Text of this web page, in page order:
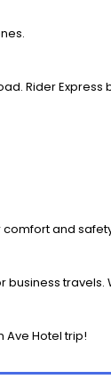
Rider Express
and
business
Hotel trip!